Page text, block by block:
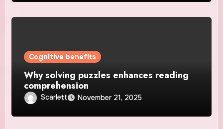
Cognitive benefits
Why solving puzzles enhances reading
comprehension
Scarlett November 21, 2025